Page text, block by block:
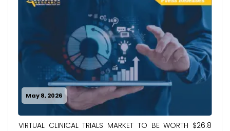
May 8, 2026
VIRTUAL CLINICAL TRIALS MARKET TO BE WORTH $26.8